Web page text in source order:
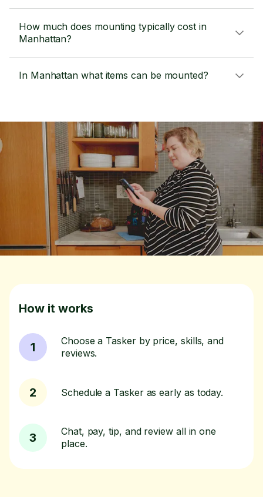
How much does mounting typically cost in
Manhattan?
In Manhattan what items can be mounted?
How it works
1
Choose a Tasker by price, skills, and
reviews.
2 Schedule a Tasker as early as today.
3
Chat, pay, tip, and review all in one
place.